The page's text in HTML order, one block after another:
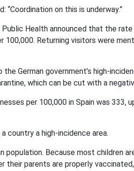
“Coordination on this is underway.”
Public Health announced that the
100,000. Returning visitors were
German government’s high-
which can be cut with a
per 100,000 in Spain was 333,
country a high-incidence area.
population. Because most children
parents are properly vaccinated,